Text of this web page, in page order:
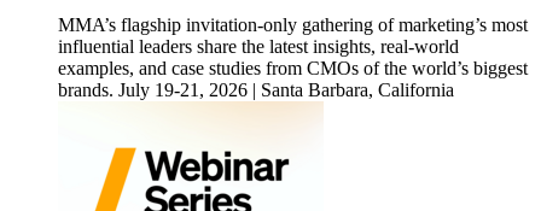
MMA’s flagship invitation-only gathering of marketing’s most
influential leaders share the latest insights, real-world
examples, and case studies from CMOs of the world’s biggest
brands. July 19-21, 2026 | Santa Barbara, California